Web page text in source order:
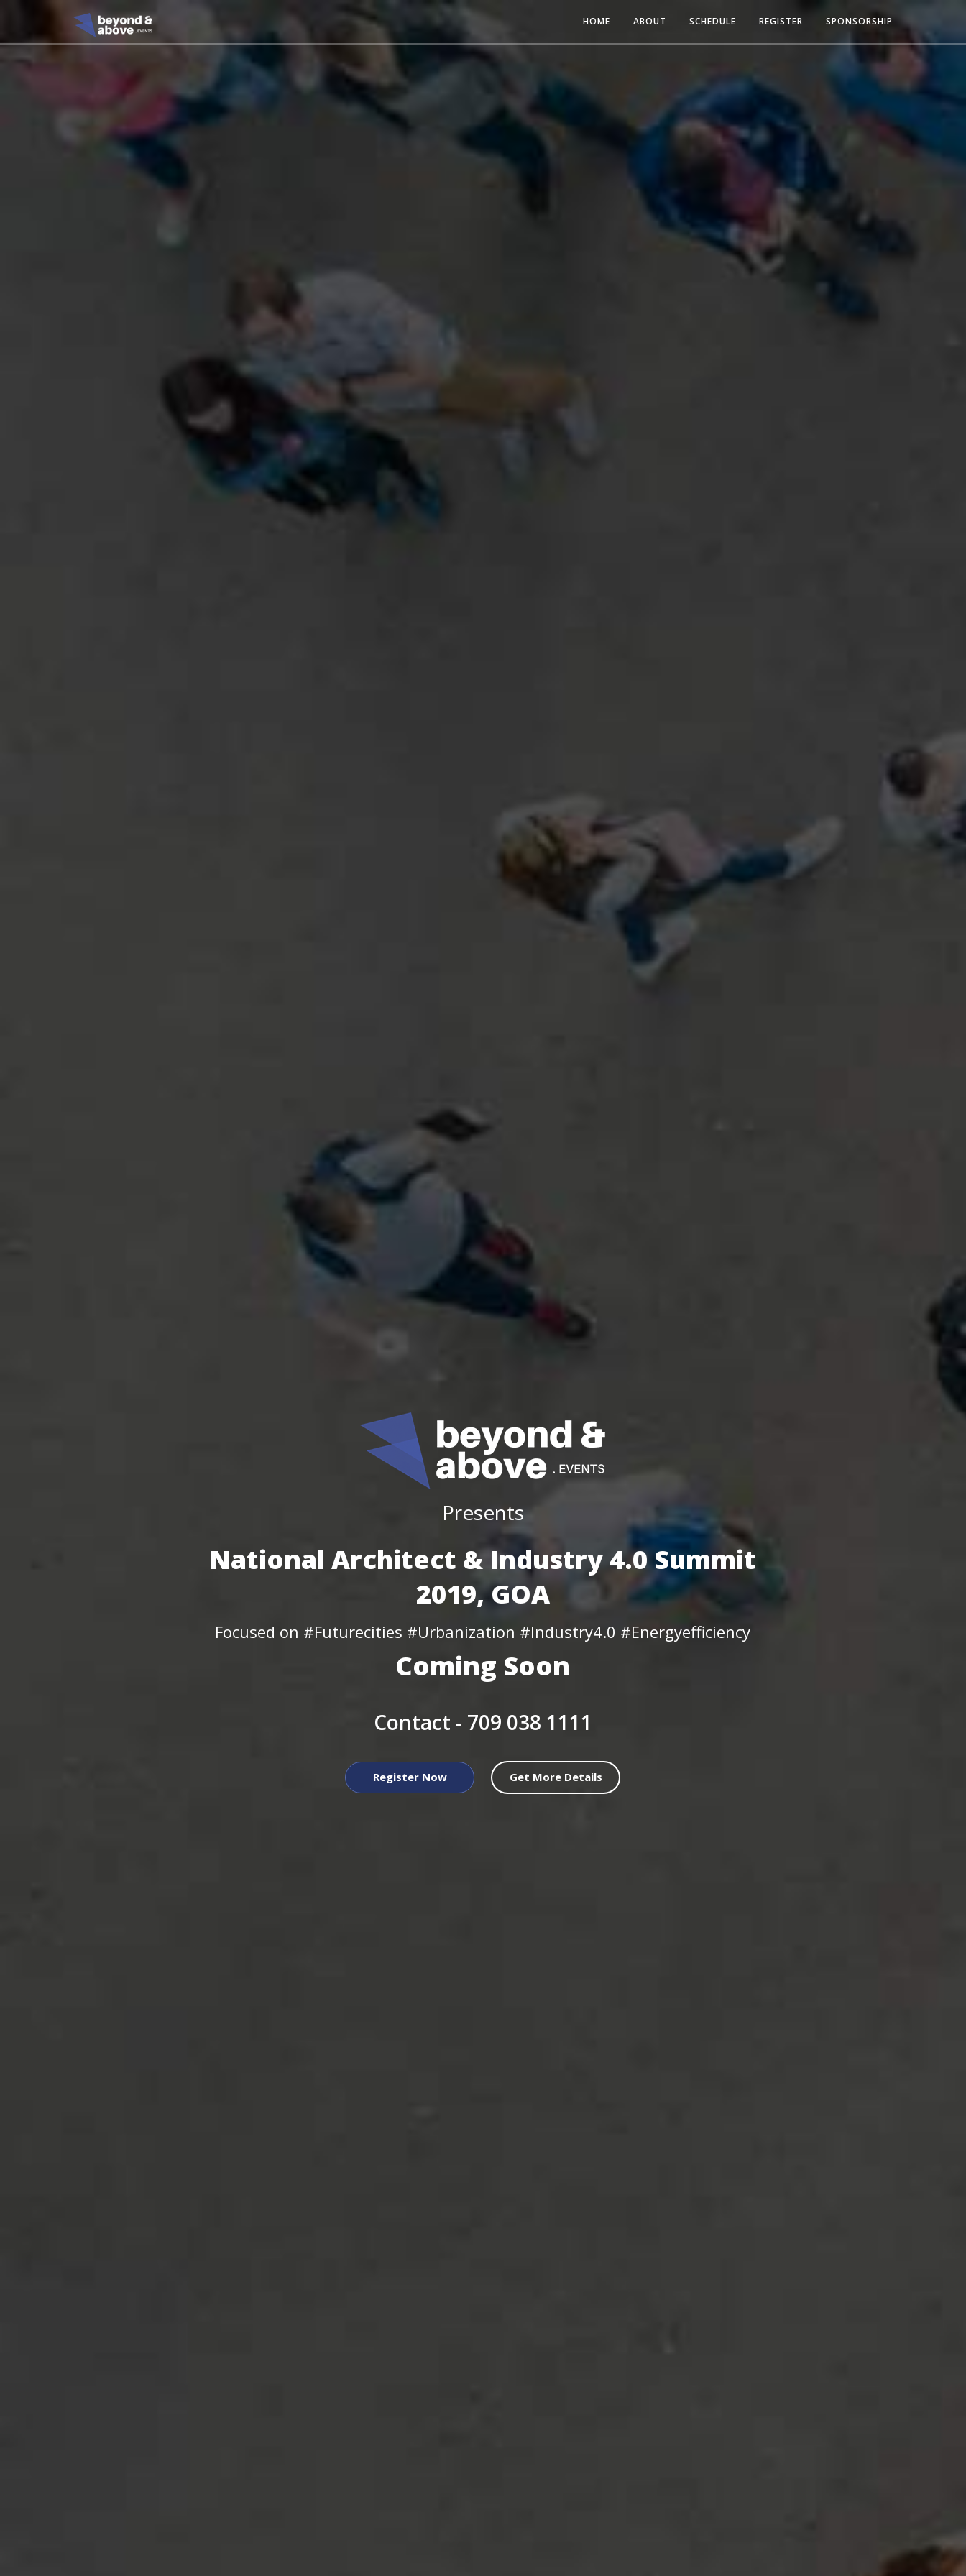
HOME ABOUT SCHEDULE REGISTER SPONSORSHIP
Presents
National Architect & Industry 4.0 Summit
2019, GOA
Focused on #Futurecities #Urbanization #Industry4.0 #Energyefficiency
Coming Soon
Contact - 709 038 1111
Register Now Get More Details